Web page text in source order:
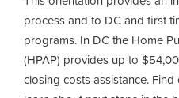
process and to DC and first
programs. In DC the Home
(HPAP) provides up to
closing costs assistance.